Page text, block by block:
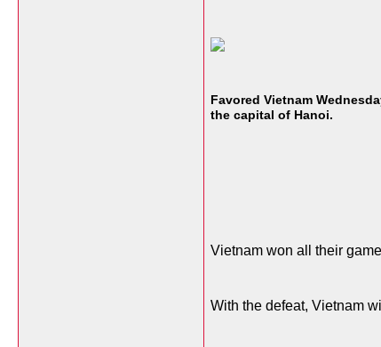
Favored Vietnam
the capital of Hanoi.
Vietnam won all their
With the defeat, Vietnam